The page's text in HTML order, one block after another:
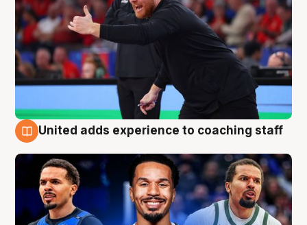
United adds experience to coaching staff